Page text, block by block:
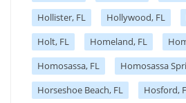
Hollister, FL
Hollywood, FL
Holt, FL
Homeland, FL
Homosassa, FL
Homosassa
Horseshoe Beach, FL
Hosford,